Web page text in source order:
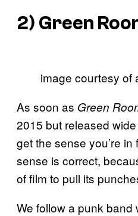
2) Green
image courtesy of
As soon as Green
2015 but released
get the sense you’re
sense is correct,
of film to pull its
We follow a punk band